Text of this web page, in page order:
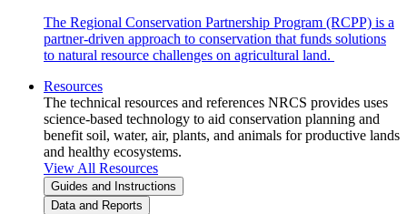
The Regional Conservation Partnership Program (RCPP) is a
partner-driven approach to conservation that funds solutions
to natural resource challenges on agricultural land.
Resources
The technical resources and references NRCS provides uses
science-based technology to aid conservation planning and
benefit soil, water, air, plants, and animals for productive lands
and healthy ecosystems.
View All Resources
Guides and Instructions
Data and Reports